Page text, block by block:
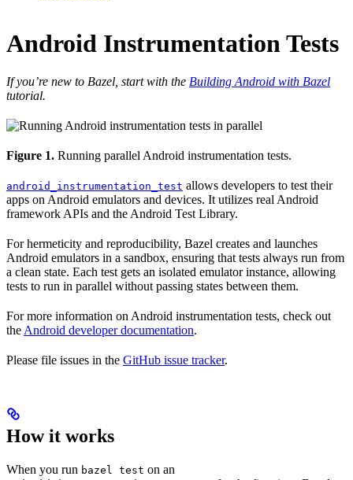
Android Instrumentation Tests
If you’re new to Bazel, start with the Building Android with Bazel
tutorial.
Figure 1. Running parallel Android instrumentation tests.
android_instrumentation_test allows developers to test their
apps on Android emulators and devices. It utilizes real Android
framework APIs and the Android Test Library.
For hermeticity and reproducibility, Bazel creates and launches
Android emulators in a sandbox, ensuring that tests always run from
a clean state. Each test gets an isolated emulator instance, allowing
tests to run in parallel without passing states between them.
For more information on Android instrumentation tests, check out
the Android developer documentation.
Please file issues in the GitHub issue tracker.
How it works
When you run bazel test on an